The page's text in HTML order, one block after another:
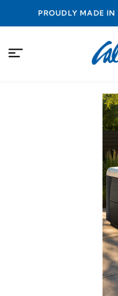
PROUDLY MADE IN
COMPONENTS